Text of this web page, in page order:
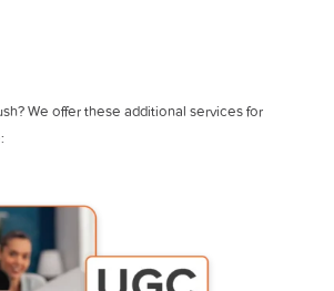
We offer these additional services for